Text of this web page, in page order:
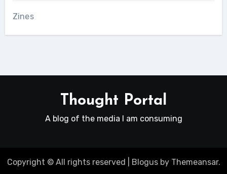
Zines
Thought Portal
A blog of the media I am consuming
Copyright © All rights reserved Blogusby Themeansar.